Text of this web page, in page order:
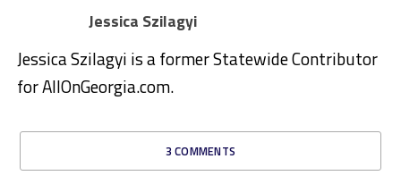
Jessica Szilagyi
Jessica Szilagyi is a former Statewide Contributor
for AllOnGeorgia.com.
3 COMMENTS